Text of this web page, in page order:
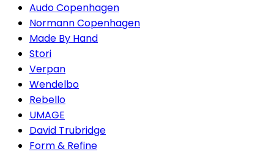
Audo Copenhagen
Normann Copenhagen
Made By Hand
Stori
Verpan
Wendelbo
Rebello
UMAGE
David Trubridge
Form & Refine